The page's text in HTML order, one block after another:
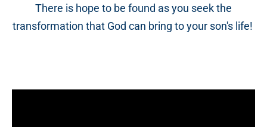
There is hope to be found as you seek the
transformation that God can bring to your son's life!